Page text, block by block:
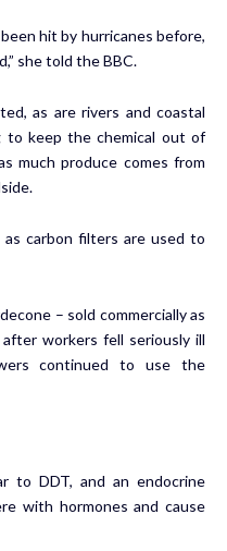
hit by hurricanes before,
she told the BBC.
as are rivers and coastal
to keep the chemical out of
much produce comes from
carbon filters are used to
– sold commercially as
workers fell seriously ill
continued to use the
to DDT, and an endocrine
with hormones and cause